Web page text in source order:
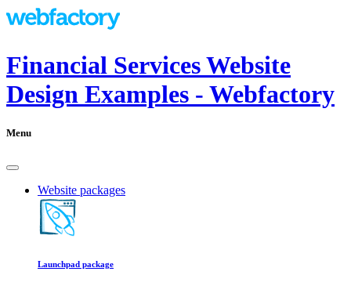
Financial Services Website
Design Examples - Webfactory
Menu
Website packages
Launchpad package